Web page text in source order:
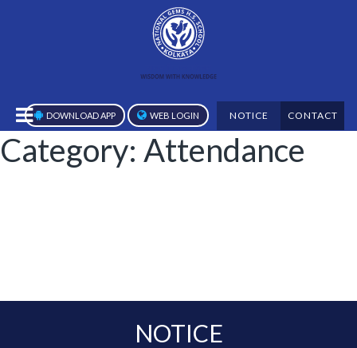
DOWNLOAD APP WEB LOGIN NOTICE CONTACT
Category: Attendance
NOTICE